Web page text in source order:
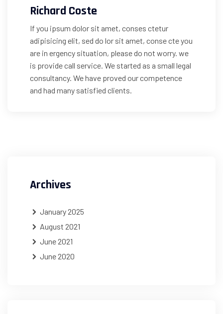
Richard Coste
If you ipsum dolor sit amet, conses ctetur
adipisicing elit, sed do lor sit amet, conse cte you
are in ergency situation, please do not worry. we
is provide call service. We started as a small legal
consultancy. We have proved our competence
and had many satisfied clients.
Archives
January 2025
August 2021
June 2021
June 2020